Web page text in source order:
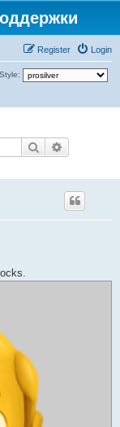
Login
Register
Style:
Search